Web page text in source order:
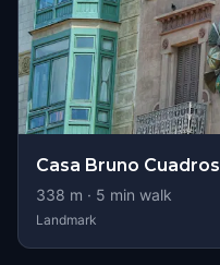
Casa Bruno Cuadros
338 m · 5 min walk
Landmark